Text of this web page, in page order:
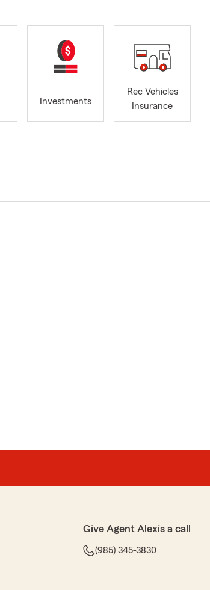
Investments
Rec Vehicles
Insurance
Give Agent Alexis a call
(985) 345-3830